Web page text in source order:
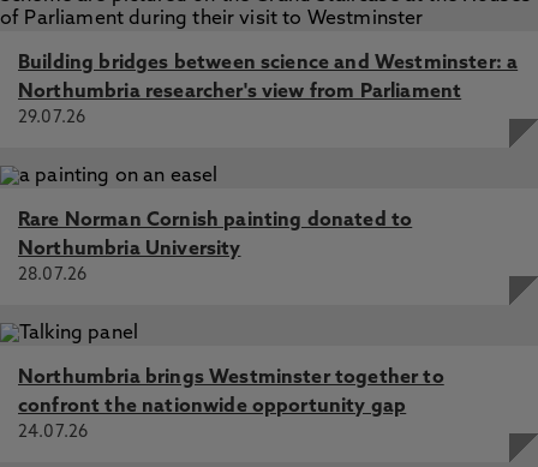
Building bridges between science and Westminster: a
Northumbria researcher's view from Parliament
29.07.26
Rare Norman Cornish painting donated to
Northumbria University
28.07.26
Northumbria brings Westminster together to
confront the nationwide opportunity gap
24.07.26